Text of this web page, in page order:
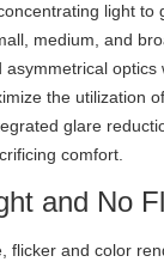
light to
medium, and
optics
the utilization
glare
comfort.
and No
flicker and color